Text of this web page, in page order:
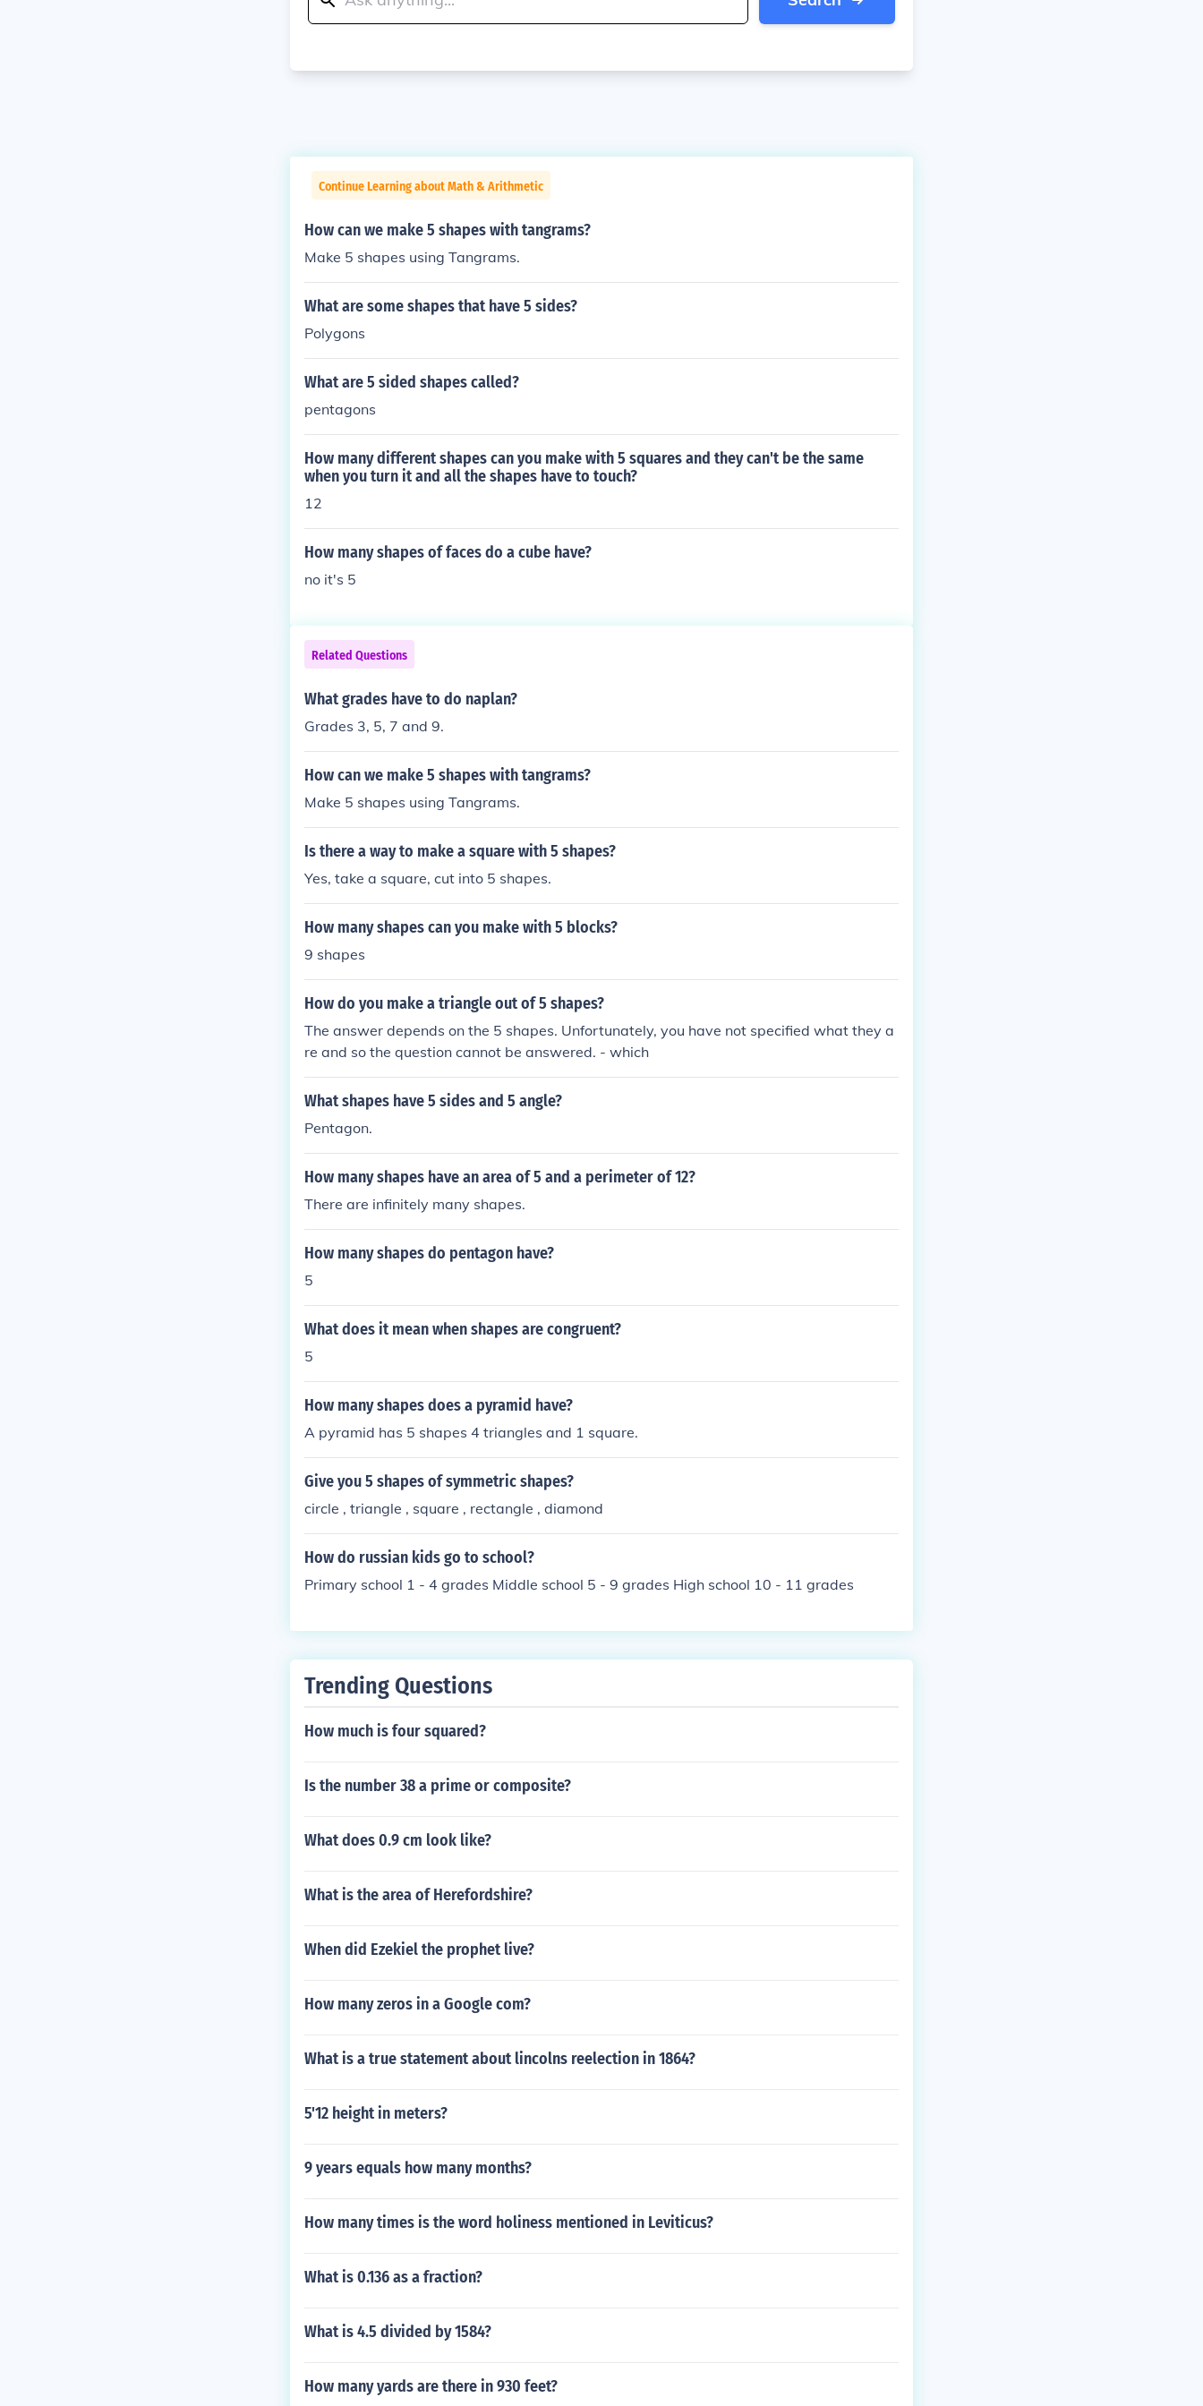
Continue Learning about Math & Arithmetic
How can we make 5 shapes with tangrams?
Make 5 shapes using Tangrams.
What are some shapes that have 5 sides?
Polygons
What are 5 sided shapes called?
pentagons
How many different shapes can you make with 5 squares and they can't be the same
when you turn it and all the shapes have to touch?
12
How many shapes of faces do a cube have?
no it's 5
Related Questions
What grades have to do naplan?
Grades 3, 5, 7 and 9.
How can we make 5 shapes with tangrams?
Make 5 shapes using Tangrams.
Is there a way to make a square with 5 shapes?
Yes, take a square, cut into 5 shapes.
How many shapes can you make with 5 blocks?
9 shapes
How do you make a triangle out of 5 shapes?
The answer depends on the 5 shapes. Unfortunately, you have not specified what they a
re and so the question cannot be answered. - which
What shapes have 5 sides and 5 angle?
Pentagon.
How many shapes have an area of 5 and a perimeter of 12?
There are infinitely many shapes.
How many shapes do pentagon have?
5
What does it mean when shapes are congruent?
5
How many shapes does a pyramid have?
A pyramid has 5 shapes 4 triangles and 1 square.
Give you 5 shapes of symmetric shapes?
circle , triangle , square , rectangle , diamond
How do russian kids go to school?
Primary school 1 - 4 grades Middle school 5 - 9 grades High school 10 - 11 grades
Trending Questions
How much is four squared?
Is the number 38 a prime or composite?
What does 0.9 cm look like?
What is the area of Herefordshire?
When did Ezekiel the prophet live?
How many zeros in a Google com?
What is a true statement about lincolns reelection in 1864?
5'12 height in meters?
9 years equals how many months?
How many times is the word holiness mentioned in Leviticus?
What is 0.136 as a fraction?
What is 4.5 divided by 1584?
How many yards are there in 930 feet?